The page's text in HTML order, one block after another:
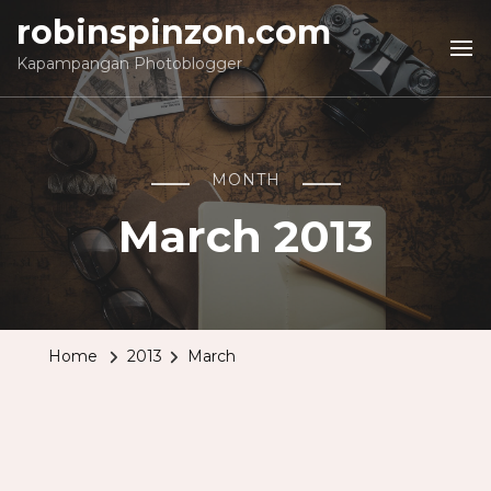
robinspinzon.com
Kapampangan Photoblogger
MONTH
March 2013
Home 2013 March